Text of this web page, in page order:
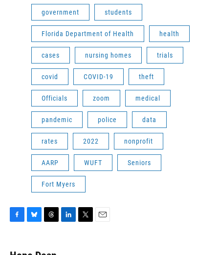
government students
Florida Department of Health health
cases nursing homes trials
covid COVID-19 theft
Officials zoom medical
pandemic police data
rates 2022 nonprofit
AARP WUFT Seniors
Fort Myers
e
e
e